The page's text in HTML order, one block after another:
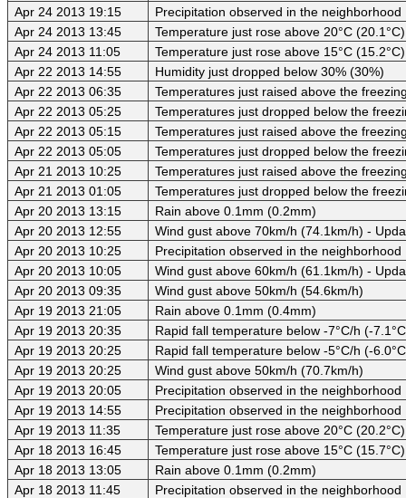
Apr 24 2013 19:15
Precipitation observed in the neighborhood
Apr 24 2013 13:45
Temperature just rose above 20°C
Apr 24 2013 11:05
Temperature just rose above 15°C (15.2°C)
Apr 22 2013 14:55
Humidity just dropped below 30% (30%)
Apr 22 2013 06:35
Temperatures just raised above the
Apr 22 2013 05:25
Temperatures just dropped below the
Apr 22 2013 05:15
Temperatures just raised above the
Apr 22 2013 05:05
Temperatures just dropped below the
Apr 21 2013 10:25
Temperatures just raised above the
Apr 21 2013 01:05
Temperatures just dropped below the
Apr 20 2013 13:15
Rain above 0.1mm (0.2mm)
Apr 20 2013 12:55
Wind gust above 70km/h (74.1km/h) -
Apr 20 2013 10:25
Precipitation observed in the neighborhood
Apr 20 2013 10:05
Wind gust above 60km/h (61.1km/h) -
Apr 20 2013 09:35
Wind gust above 50km/h (54.6km/h)
Apr 19 2013 21:05
Rain above 0.1mm (0.4mm)
Apr 19 2013 20:35
Rapid fall temperature below -7°C/h (-
Apr 19 2013 20:25
Rapid fall temperature below -5°C/h (-
Apr 19 2013 20:25
Wind gust above 50km/h (70.7km/h)
Apr 19 2013 20:05
Precipitation observed in the neighborhood
Apr 19 2013 14:55
Precipitation observed in the neighborhood
Apr 19 2013 11:35
Temperature just rose above 20°C (20.2°C)
Apr 18 2013 16:45
Temperature just rose above 15°C (15.7°C)
Apr 18 2013 13:05
Rain above 0.1mm (0.2mm)
Apr 18 2013 11:45
Precipitation observed in the neighborhood